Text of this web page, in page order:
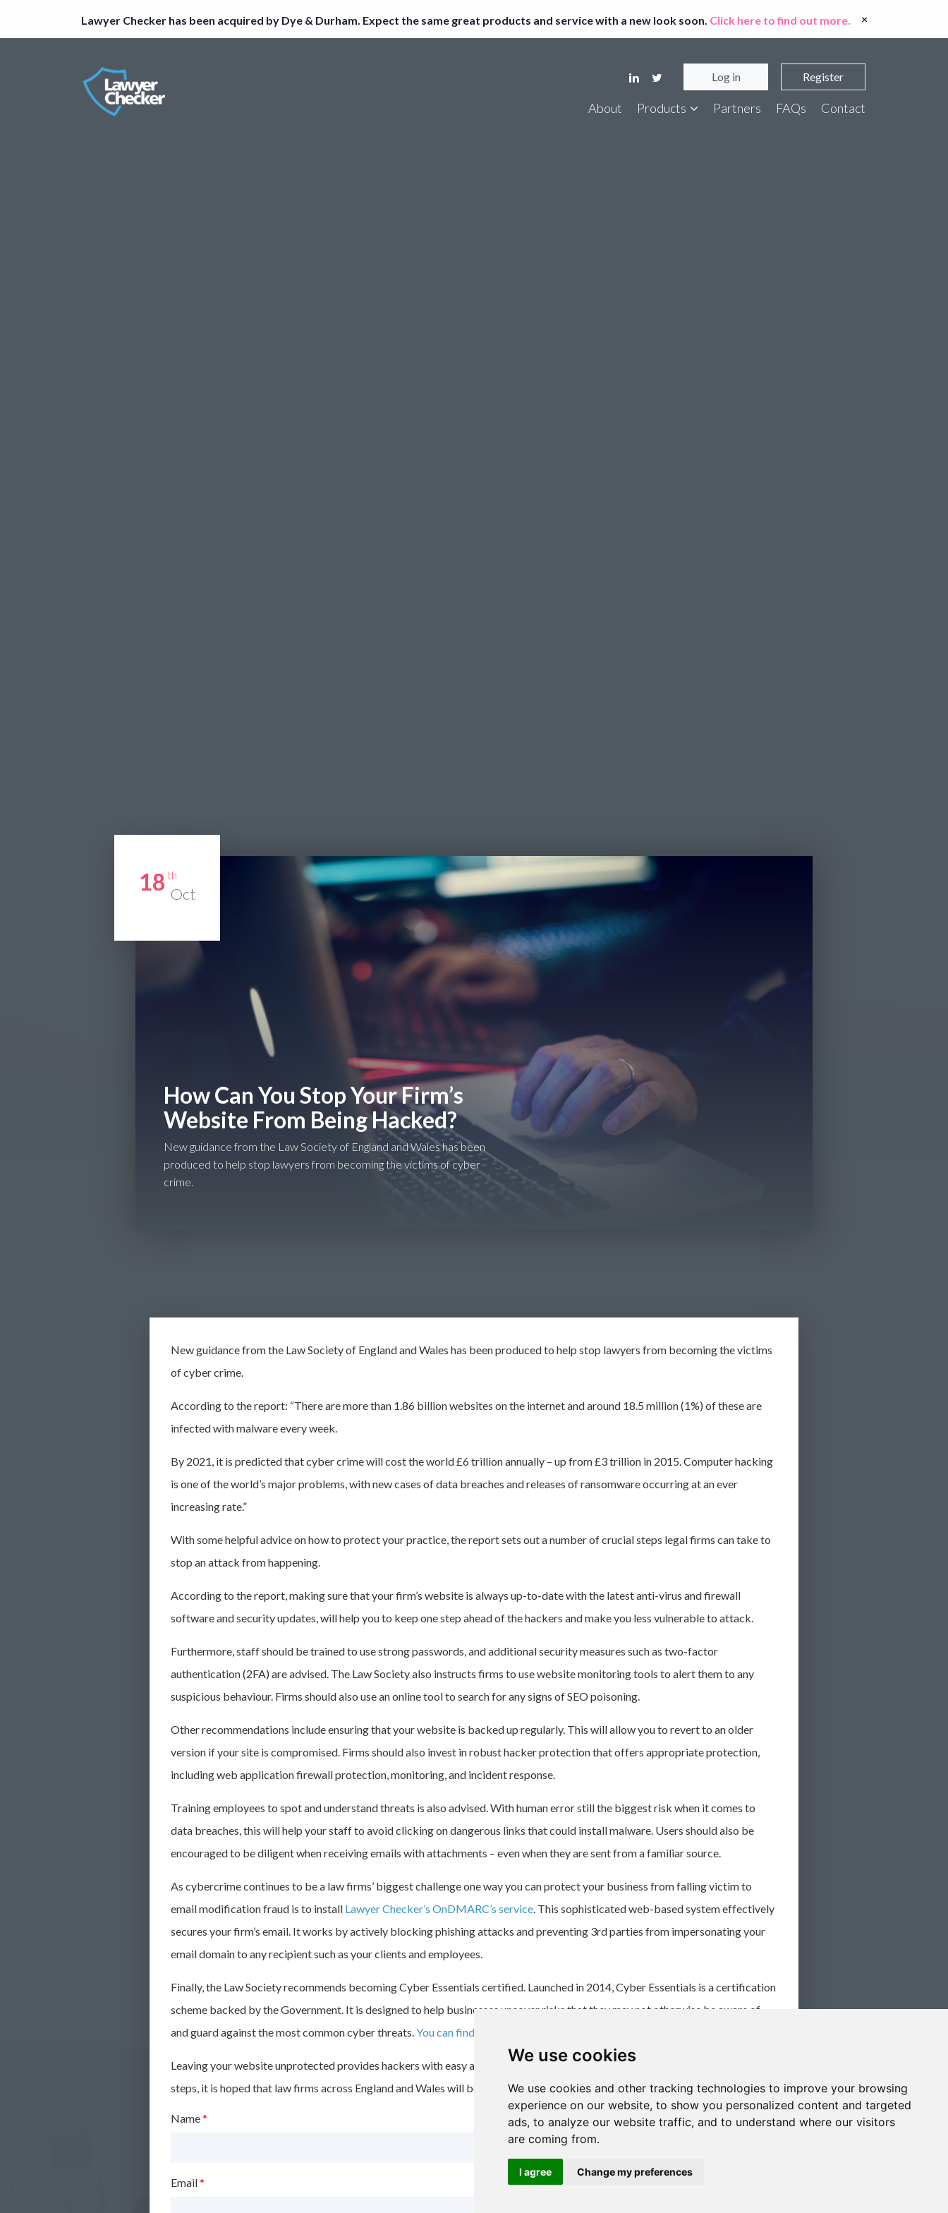
We use cookies
We use cookies and other tracking technologies to improve your browsing
experience on our website, to show you personalized content and targeted
ads, to analyze our website traffic, and to understand where our visitors
are coming from.
I agree Change my preferences
Lawyer Checker has been acquired by Dye & Durham. Expect the same great products and service with a new look soon. Click here to find out more. ×
Log in Register
About Products Partners FAQs Contact
18 th
Oct
How Can You Stop Your Firm’s
Website From Being Hacked?
New guidance from the Law Society of England and Wales has been
produced to help stop lawyers from becoming the victims of cyber
crime.
New guidance from the Law Society of England and Wales has been produced to help stop lawyers from becoming the victims
ofcyber crime.
According to the report: “There are more than 1.86 billion websites on the internet and around 18.5 million (1%) of these are
infected with malware every week.
By 2021, it is predicted thatcyber crimewill cost the world £6 trillion annually – up from £3 trillion in 2015. Computer hacking
is one of the world’s major problems, with new cases of data breaches and releases of ransomware occurring at anever
increasingrate.”
With some helpful advice on how to protect your practice, the report sets outa number ofcrucial steps legal firms can take to
stop an attack from happening.
According to the report, making sure that your firm’s website is always up-to-date with the latest anti-virus and firewall
software and security updates, will help you to keep one step ahead of the hackers and make you less vulnerable to attack.
Furthermore, staff should be trained to use strong passwords, and additional security measures such as two-factor
authentication (2FA) are advised. The Law Society also instructs firms to use website monitoring tools to alert them to any
suspicious behaviour. Firms should also use an online tool to search for any signs of SEO poisoning.
Other recommendations include ensuring that your website is backed up regularly. This will allow you to revert to an older
version if your site is compromised. Firms should also invest in robust hacker protection that offers appropriate protection,
including web application firewall protection, monitoring, and incident response.
Training employees to spot and understand threats is also advised. With human errorstillthe biggest risk when it comes to
data breaches, this will help your staff to avoid clicking on dangerous links that could install malware. Users should also be
encouraged to be diligent when receiving emails with attachments – even when they are sent from a familiar source.
As cybercrimecontinues to be a law firms’ biggest challenge one way you can protect your business from falling victim to
email modification fraud is to install Lawyer Checker’s OnDMARC’s service. This sophisticated web-based system effectively
secures your firm’s email. It works by actively blocking phishing attacks and preventing 3rdparties from impersonating your
email domain to any recipient such as your clients and employees.
Finally,the Law Society recommends becoming Cyber Essentials certified. Launched in 2014, Cyber Essentials is a certification
scheme backed by the Government. It is designed to help businesses uncover risks that they may not otherwise be aware of
and guard against the most common cyber threats.You can find out more about Cyber Essentials here.
Leaving your website unprotected provides hackers with easy access to sensitive data. However, by following these simple
steps, it is hoped that law firms across England and Wales will be more aware, and better protected against this growing risk.
Name*
Email*